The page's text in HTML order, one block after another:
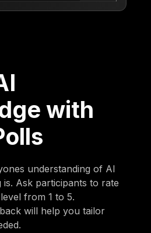
with
understanding of AI
Ask participants to rate
from 1 to 5.
will help you tailor